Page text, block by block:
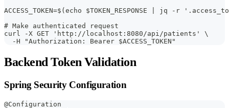
ACCESS_TOKEN=$(echo $TOKEN_RESPONSE | jq -r
# Make authenticated request
curl -X GET 'http://localhost:8080/api/patients' \
  -H "Authorization: Bearer $ACCESS_TOKEN"
Backend Token Validation
Spring Security Configuration
@Configuration